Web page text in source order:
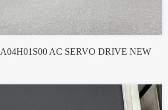
AC SERVO DRIVE NEW